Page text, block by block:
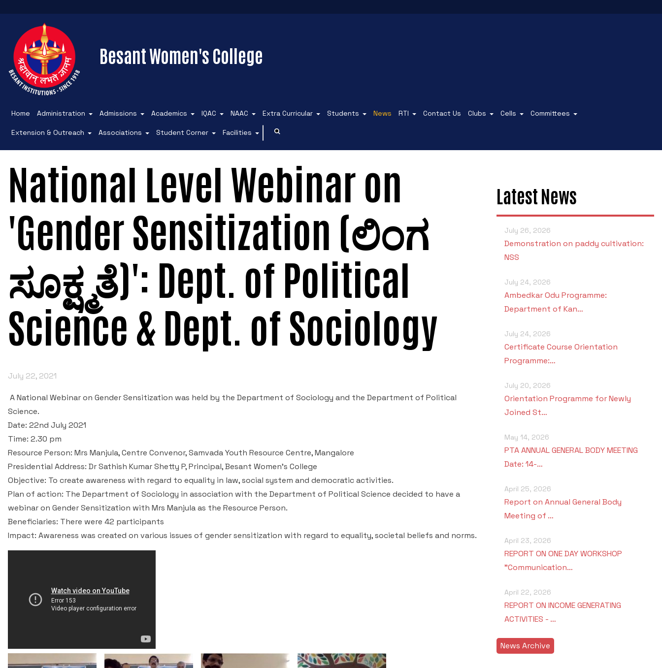
Besant Women's College
Home Administration Admissions Academics IQAC NAAC Extra Curricular Students News RTI Contact Us Clubs Cells Committees
Extension & Outreach Associations Student Corner Facilities
National Level Webinar on
'Gender Sensitization (ಲಿಂಗ
ಸೂಕ್ಷ್ಮತೆ)': Dept. of Political
Science & Dept. of Sociology
July 22, 2021
A National Webinar on Gender Sensitization was held by the Department of Sociology and the Department of Political
Science.
Date: 22nd July 2021
Time: 2.30 pm
Resource Person: Mrs Manjula, Centre Convenor, Samvada Youth Resource Centre, Mangalore
Presidential Address: Dr Sathish Kumar Shetty P, Principal, Besant Women’s College
Objective: To create awareness with regard to equality in law, social system and democratic activities.
Plan of action: The Department of Sociology in association with the Department of Political Science decided to have a
webinar on Gender Sensitization with Mrs Manjula as the Resource Person.
Beneficiaries: There were 42 participants
Impact: Awareness was created on various issues of gender sensitization with regard to equality, societal beliefs and norms.
Latest News
July 26, 2026
Demonstration on paddy cultivation:
NSS
July 24, 2026
Ambedkar Odu Programme:
Department of Kan…
July 24, 2026
Certificate Course Orientation
Programme:…
July 20, 2026
Orientation Programme for Newly
Joined St…
May 14, 2026
PTA ANNUAL GENERAL BODY MEETING
Date: 14-…
April 25, 2026
Report on Annual General Body
Meeting of …
April 23, 2026
REPORT ON ONE DAY WORKSHOP
"Communication…
April 22, 2026
REPORT ON INCOME GENERATING
ACTIVITIES - …
News Archive